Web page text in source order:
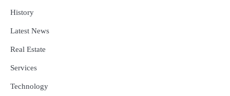
History
Latest News
Real Estate
Services
Technology